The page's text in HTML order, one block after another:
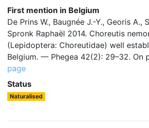
First mention in Belgium
De Prins W., Baugnée J.-Y., Georis A.,
Spronk Raphaël 2014. Choreutis
(Lepidoptera: Choreutidae) well
Belgium. — Phegea 42(2): 29–32. On
page
Status
Naturalised